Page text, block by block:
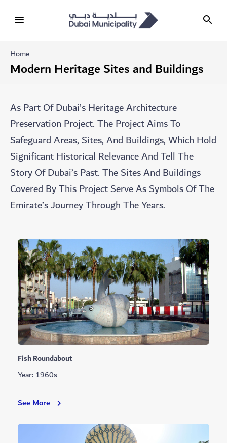
Home
Modern Heritage Sites and Buildings
As Part Of Dubai’s Heritage Architecture
Preservation Project. The Project Aims To
Safeguard Areas, Sites, And Buildings, Which Hold
Significant Historical Relevance And Tell The
Story Of Dubai’s Past. The Sites And Buildings
Covered By This Project Serve As Symbols Of The
Emirate’s Journey Through The Years.
Fish Roundabout
Year: 1960s
See More Fish